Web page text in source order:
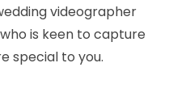
videographer
is keen to capture
special to you.